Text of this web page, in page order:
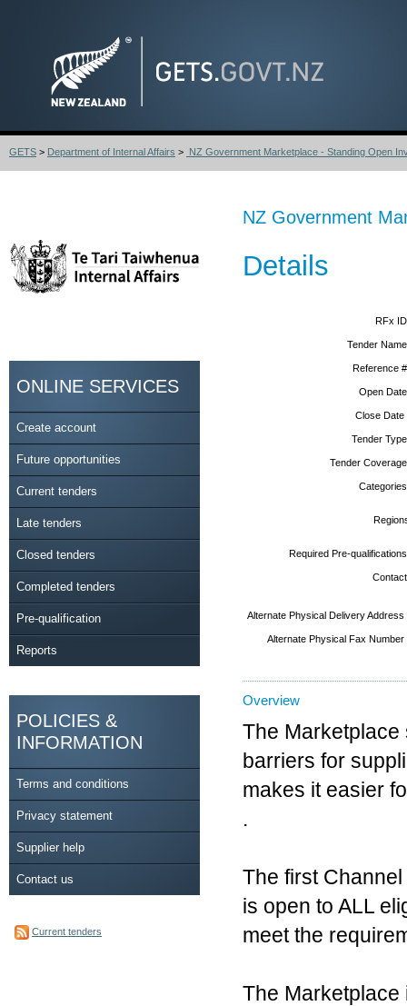
GETS > Department of Internal Affairs > NZ Government Marketplace - Standing Open
ONLINE SERVICES
Create account
Future opportunities
Current tenders
Late tenders
Closed tenders
Completed tenders
Pre-qualification
Reports
POLICIES &
INFORMATION
Terms and conditions
Privacy statement
Supplier help
Contact us
Current tenders
NZ Government
Details
RFx
Tender
Reference
Open
Close
Tender
Tender
Required Pre-
Alternate Physical Delivery
Alternate Physical Fax
Overview
The Marketplace
barriers for
makes it easier
.
The first
is open to ALL
meet the
The Marketplace